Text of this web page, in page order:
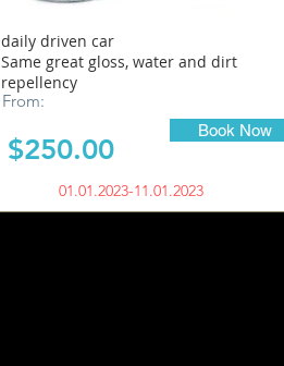
daily driven car
Same great gloss, water and dirt
repellency
From:
$250.00
Book Now
01.01.2023-11.01.2023